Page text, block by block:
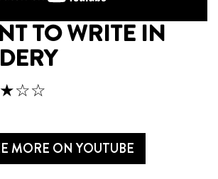
TO WRITE IN
MORE ON YOUTUBE